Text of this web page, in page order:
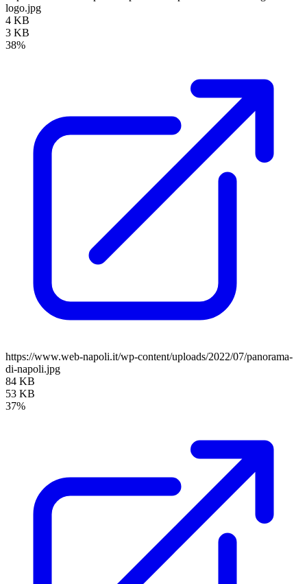
logo.jpg
4 KB
3 KB
38%
https://www.web-napoli.it/wp-content/uploads/2022/07/panorama-
di-napoli.jpg
84 KB
53 KB
37%